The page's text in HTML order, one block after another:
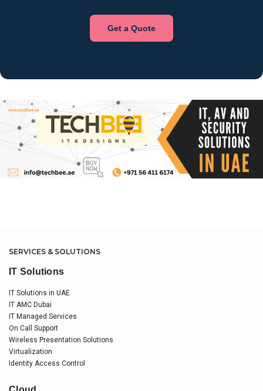
Get a Quote
SERVICES & SOLUTIONS
IT Solutions
IT Solutions in UAE
IT AMC Dubai
IT Managed Services
On Call Support
Wireless Presentation Solutions
Virtualization
Identity Access Control